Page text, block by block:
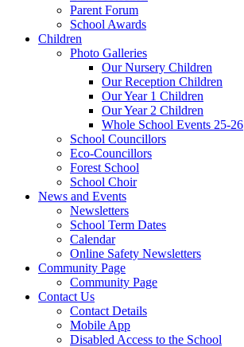
Parent Forum
School Awards
Children
Photo Galleries
Our Nursery Children
Our Reception Children
Our Year 1 Children
Our Year 2 Children
Whole School Events 25-26
School Councillors
Eco-Councillors
Forest School
School Choir
News and Events
Newsletters
School Term Dates
Calendar
Online Safety Newsletters
Community Page
Community Page
Contact Us
Contact Details
Mobile App
Disabled Access to the School